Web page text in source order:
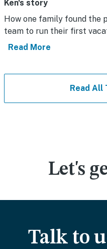
Ken's story
How one family found the
team to run their first
Read More
Read All
Let's
Talk to